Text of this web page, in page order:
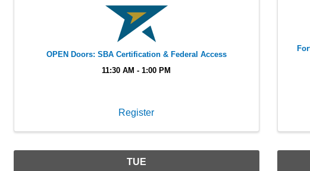
OPEN Doors: SBA Certification & Federal Access
11:30 AM - 1:00 PM
Register
TUE